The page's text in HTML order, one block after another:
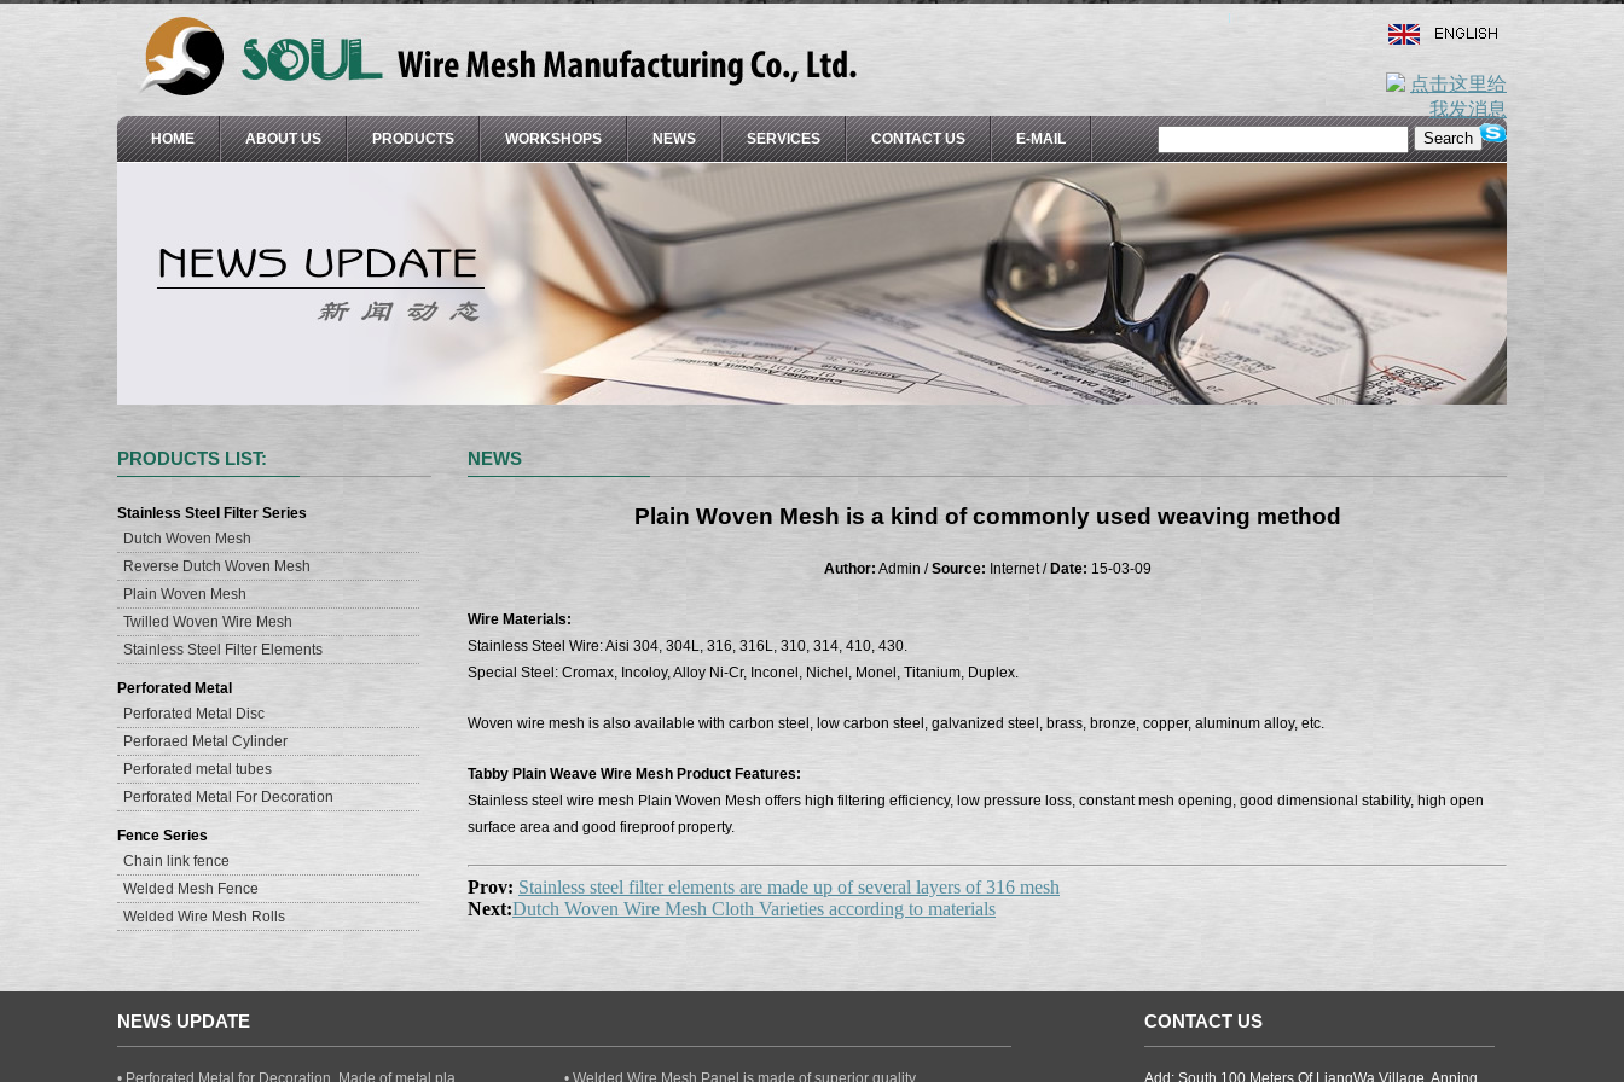
HOME ABOUT US PRODUCTS WORKSHOPS NEWS SERVICES CONTACT US E-MAIL
PRODUCTS LIST:
Stainless Steel Filter Series
Dutch Woven Mesh
Reverse Dutch Woven Mesh
Plain Woven Mesh
Twilled Woven Wire Mesh
Stainless Steel Filter Elements
Perforated Metal
Perforated Metal Disc
Perforaed Metal Cylinder
Perforated metal tubes
Perforated Metal For Decoration
Fence Series
Chain link fence
Welded Mesh Fence
Welded Wire Mesh Rolls
NEWS
Plain Woven Mesh is a kind of commonly used weaving method
Author: Admin /Source: Internet / Date: 15-03-09
Wire Materials:
Stainless Steel Wire: Aisi 304, 304L, 316, 316L, 310, 314, 410, 430.
Special Steel: Cromax, Incoloy, Alloy Ni-Cr, Inconel, Nichel, Monel, Titanium, Duplex.
Woven wire mesh is also available with carbon steel, low carbon steel, galvanized steel, brass, bronze, copper, aluminum alloy, etc.
Tabby Plain Weave Wire Mesh Product Features:
Stainless steel wire mesh Plain Woven Mesh offers high filtering efficiency, low pressure loss, constant mesh opening, good dimensional stability, high open
surface area and good fireproof property.
Prov: Stainless steel filter elements are made up of several layers of 316 mesh
Next:Dutch Woven Wire Mesh Cloth Varieties according to materials
NEWS UPDATE
• Perforated Metal for Decoration, Made of metal pla.. • Welded Wire Mesh Panel is made of superior quality..
CONTACT US
Add: South 100 Meters Of LiangWa Village, Anping